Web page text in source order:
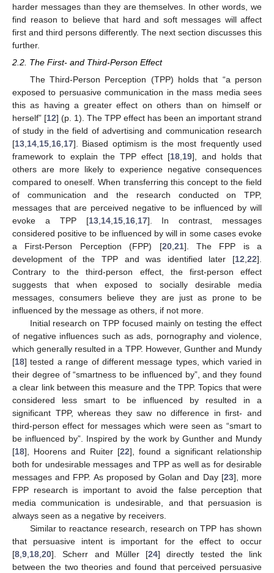
harder messages than they are themselves. In other words, we
find reason to believe that hard and soft messages will affect
first and third persons differently. The next section discusses this
further.
2.2. The First- and Third-Person Effect
The Third-Person Perception (TPP) holds that “a person
exposed to persuasive communication in the mass media sees
this as having a greater effect on others than on himself or
herself” [12] (p. 1). The TPP effect has been an important strand
of study in the field of advertising and communication research
[13,14,15,16,17]. Biased optimism is the most frequently used
framework to explain the TPP effect [18,19], and holds that
others are more likely to experience negative consequences
compared to oneself. When transferring this concept to the field
of communication and the research conducted on TPP,
messages that are perceived negative to be influenced by will
evoke a TPP [13,14,15,16,17]. In contrast, messages
considered positive to be influenced by will in some cases evoke
a First-Person Perception (FPP) [20,21]. The FPP is a
development of the TPP and was identified later [12,22].
Contrary to the third-person effect, the first-person effect
suggests that when exposed to socially desirable media
messages, consumers believe they are just as prone to be
influenced by the message as others, if not more.
Initial research on TPP focused mainly on testing the effect
of negative influences such as ads, pornography and violence,
which generally resulted in a TPP. However, Gunther and Mundy
[18] tested a range of different message types, which varied in
their degree of “smartness to be influenced by”, and they found
a clear link between this measure and the TPP. Topics that were
considered less smart to be influenced by resulted in a
significant TPP, whereas they saw no difference in first- and
third-person effect for messages which were seen as “smart to
be influenced by”. Inspired by the work by Gunther and Mundy
[18], Hoorens and Ruiter [22], found a significant relationship
both for undesirable messages and TPP as well as for desirable
messages and FPP. As proposed by Golan and Day [23], more
FPP research is important to avoid the false perception that
media communication is undesirable, and that persuasion is
always seen as a negative by receivers.
Similar to reactance research, research on TPP has shown
that persuasive intent is important for the effect to occur
[8,9,18,20]. Scherr and Müller [24] directly tested the link
between the two theories and found that perceived persuasive